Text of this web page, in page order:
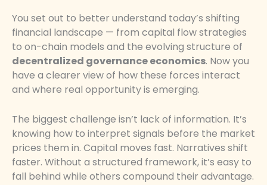
You set out to better understand today’s shifting
financial landscape — from capital flow strategies
to on-chain models and the evolving structure of
decentralized governance economics. Now you
have a clearer view of how these forces interact
and where real opportunity is emerging.
The biggest challenge isn’t lack of information. It’s
knowing how to interpret signals before the market
prices them in. Capital moves fast. Narratives shift
faster. Without a structured framework, it’s easy to
fall behind while others compound their advantage.